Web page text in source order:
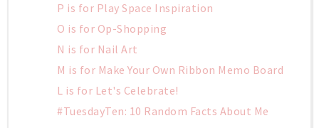
P is for Play Space Inspiration
O is for Op-Shopping
N is for Nail Art
M is for Make Your Own Ribbon Memo Board
L is for Let's Celebrate!
#TuesdayTen: 10 Random Facts About Me